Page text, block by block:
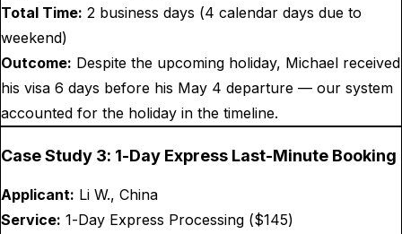
Total Time: 2 business days (4 calendar days due to
weekend)
Outcome: Despite the upcoming holiday, Michael received
his visa 6 days before his May 4 departure — our system
accounted for the holiday in the timeline.
Case Study 3: 1-Day Express Last-Minute Booking
Applicant: Li W., China
Service: 1-Day Express Processing ($145)